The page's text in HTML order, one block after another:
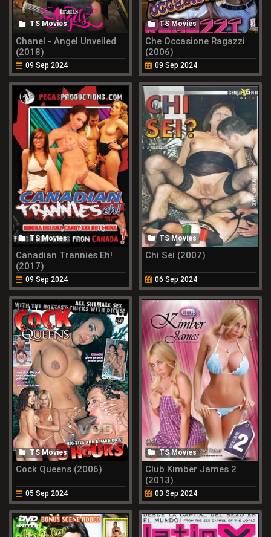
TS Movies
Chanel - Angel Unveiled
(2018)
09 Sep 2024
TS Movies
Che Occasione Ragazzi
(2006)
09 Sep 2024
TS Movies
Canadian Trannies Eh!
(2017)
09 Sep 2024
TS Movies
Chi Sei (2007)
06 Sep 2024
TS Movies
Cock Queens (2006)
05 Sep 2024
TS Movies
Club Kimber James 2
(2013)
03 Sep 2024